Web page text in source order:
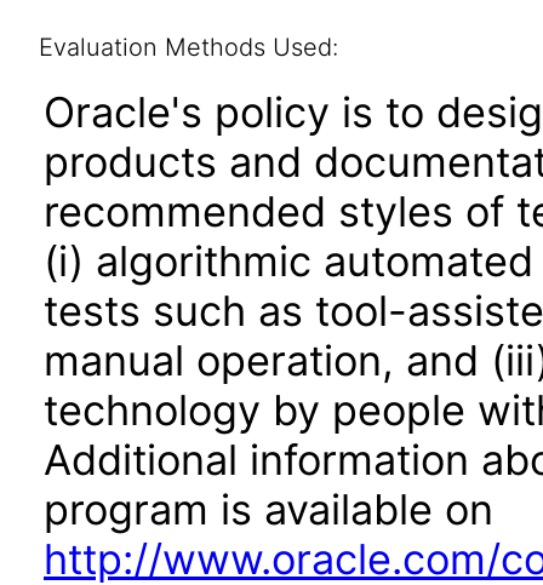
Evaluation Methods Used:
Oracle's policy is to
products and
recommended styles of
(i) algorithmic
tests such as tool-
manual operation, and
technology by people
Additional information
program is available on
http://www.oracle.com/